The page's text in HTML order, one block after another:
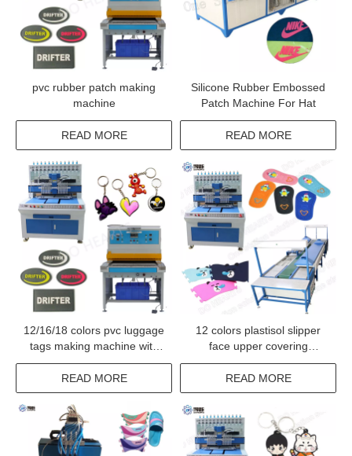
pvc rubber patch making
machine
READ MORE
Silicone Rubber Embossed
Patch Machine For Hat
READ MORE
12/16/18 colors pvc luggage
tags making machine with
servo motor
READ MORE
12 colors plastisol slipper
face upper covering
machine sandals top shoe
upper making conveyor
oven
READ MORE